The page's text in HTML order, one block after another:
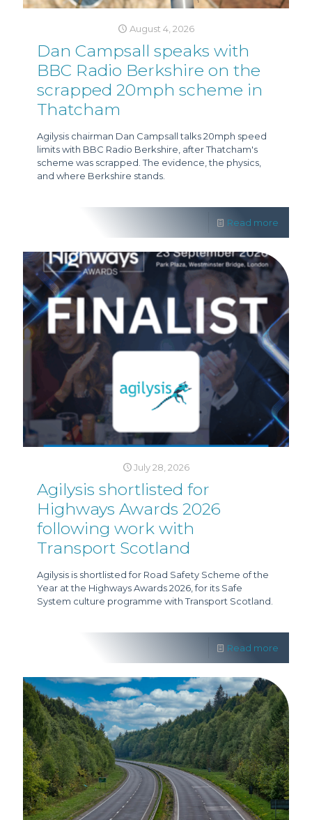
August 4, 2026
Dan Campsall speaks with
BBC Radio Berkshire on the
scrapped 20mph scheme in
Thatcham
Agilysis chairman Dan Campsall talks 20mph speed
limits with BBC Radio Berkshire, after Thatcham's
scheme was scrapped. The evidence, the physics,
and where Berkshire stands.
Read more
July 28, 2026
Agilysis shortlisted for
Highways Awards 2026
following work with
Transport Scotland
Agilysis is shortlisted for Road Safety Scheme of the
Year at the Highways Awards 2026, for its Safe
System culture programme with Transport Scotland.
Read more